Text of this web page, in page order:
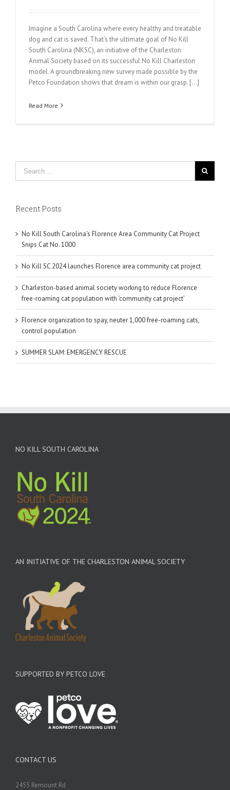
Imagine a South Carolina where every healthy and treatable
dog and cat is saved. That’s the ultimate goal of No Kill
South Carolina (NKSC), an initiative of the Charleston
Animal Society based on its successful No Kill Charleston
model. A groundbreaking new survey made possible by the
Petco Foundation shows that dream is within our grasp. [...]
Read More
Recent Posts
No Kill South Carolina’s Florence Area Community Cat Project
Snips Cat No. 1000
No Kill SC 2024 launches Florence area community cat project
Charleston-based animal society working to reduce Florence
free-roaming cat population with ‘community cat project’
Florence organization to spay, neuter 1,000 free-roaming cats,
control population
SUMMER SLAM: EMERGENCY RESCUE
NO KILL SOUTH CAROLINA
AN INITIATIVE OF THE CHARLESTON ANIMAL SOCIETY
SUPPORTED BY PETCO LOVE
CONTACT US
2455 Remount Rd